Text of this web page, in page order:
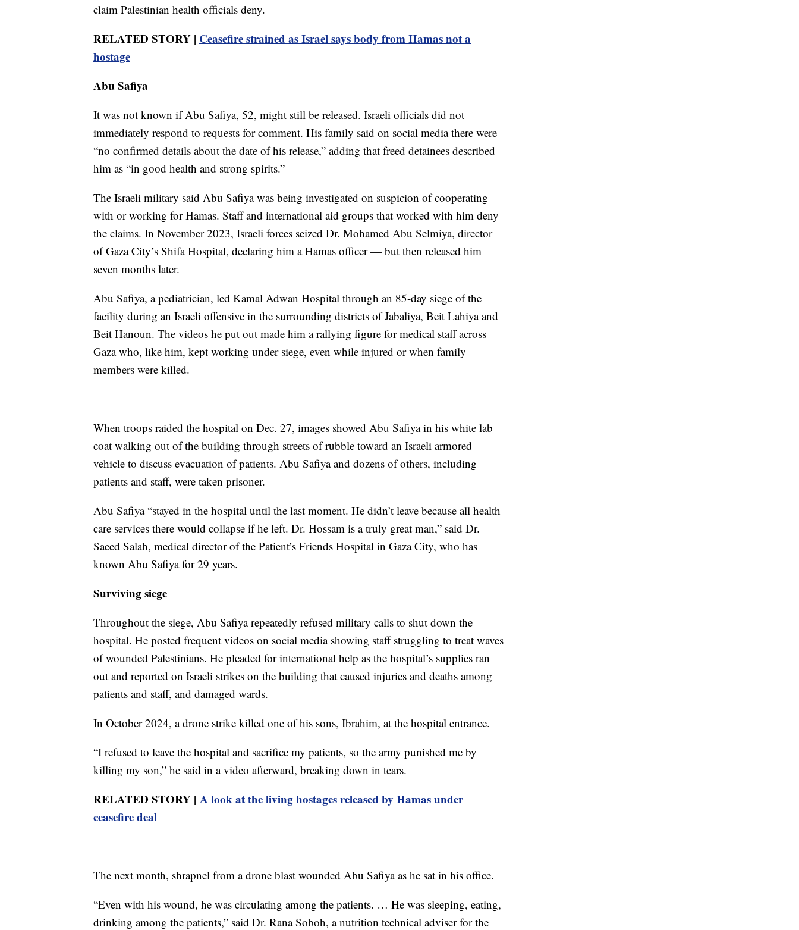
claim Palestinian health officials deny.
RELATED STORY | Ceasefire strained as Israel says body from Hamas not a
hostage
Abu Safiya
It was not known if Abu Safiya, 52, might still be released. Israeli officials did not
immediately respond to requests for comment. His family said on social media there were
“no confirmed details about the date of his release,” adding that freed detainees described
him as “in good health and strong spirits.”
The Israeli military said Abu Safiya was being investigated on suspicion of cooperating
with or working for Hamas. Staff and international aid groups that worked with him deny
the claims. In November 2023, Israeli forces seized Dr. Mohamed Abu Selmiya, director
of Gaza City’s Shifa Hospital, declaring him a Hamas officer — but then released him
seven months later.
Abu Safiya, a pediatrician, led Kamal Adwan Hospital through an 85-day siege of the
facility during an Israeli offensive in the surrounding districts of Jabaliya, Beit Lahiya and
Beit Hanoun. The videos he put out made him a rallying figure for medical staff across
Gaza who, like him, kept working under siege, even while injured or when family
members were killed.
When troops raided the hospital on Dec. 27, images showed Abu Safiya in his white lab
coat walking out of the building through streets of rubble toward an Israeli armored
vehicle to discuss evacuation of patients. Abu Safiya and dozens of others, including
patients and staff, were taken prisoner.
Abu Safiya “stayed in the hospital until the last moment. He didn’t leave because all health
care services there would collapse if he left. Dr. Hossam is a truly great man,” said Dr.
Saeed Salah, medical director of the Patient’s Friends Hospital in Gaza City, who has
known Abu Safiya for 29 years.
Surviving siege
Throughout the siege, Abu Safiya repeatedly refused military calls to shut down the
hospital. He posted frequent videos on social media showing staff struggling to treat waves
of wounded Palestinians. He pleaded for international help as the hospital’s supplies ran
out and reported on Israeli strikes on the building that caused injuries and deaths among
patients and staff, and damaged wards.
In October 2024, a drone strike killed one of his sons, Ibrahim, at the hospital entrance.
“I refused to leave the hospital and sacrifice my patients, so the army punished me by
killing my son,” he said in a video afterward, breaking down in tears.
RELATED STORY | A look at the living hostages released by Hamas under
ceasefire deal
The next month, shrapnel from a drone blast wounded Abu Safiya as he sat in his office.
“Even with his wound, he was circulating among the patients. … He was sleeping, eating,
drinking among the patients,” said Dr. Rana Soboh, a nutrition technical adviser for the